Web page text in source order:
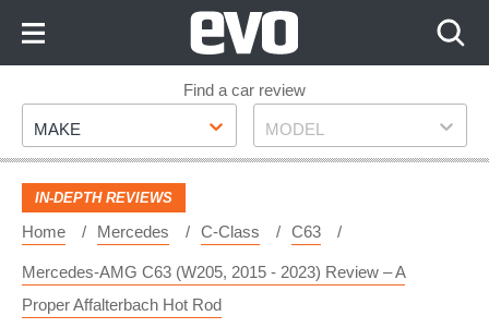
Footer
Find a car review
Make
MAKE Model
MODEL
IN-DEPTH REVIEWS
Home Mercedes C-Class C63
Mercedes-AMG C63 (W205, 2015 - 2023) Review – A
Proper Affalterbach Hot Rod